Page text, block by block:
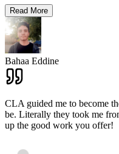
Read More
Bahaa Eddine
CLA guided me to become
be. Literally they took me
up the good work you offer!